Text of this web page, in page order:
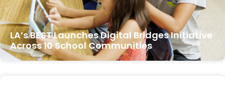
LA’s BEST Launches Digital Bridges Initiative
Across 10 School Communities